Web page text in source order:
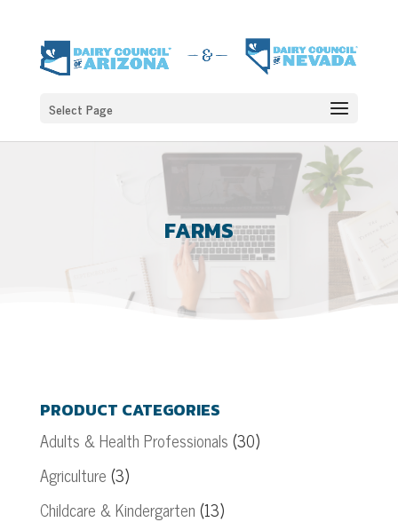
Select Page
FARMS
PRODUCT CATEGORIES
Adults & Health Professionals (30)
Agriculture (3)
Childcare & Kindergarten (13)